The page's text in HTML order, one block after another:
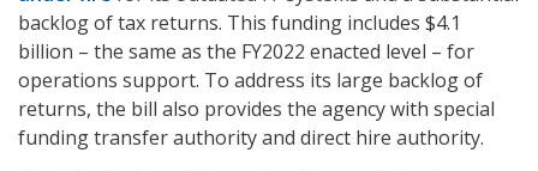
backlog of tax returns. This funding includes $4.1
billion – the same as the FY2022 enacted level – for
operations support. To address its large backlog of
returns, the bill also provides the agency with special
funding transfer authority and direct hire authority.